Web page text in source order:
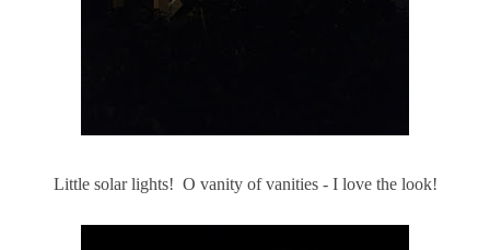
Little solar lights! O vanity of vanities - I love the look!